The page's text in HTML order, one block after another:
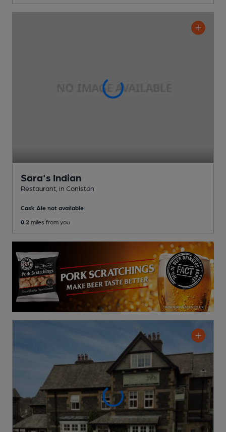
Sara's Indian
Restaurant , in Coniston
Cask Ale not available
0.2 miles from you